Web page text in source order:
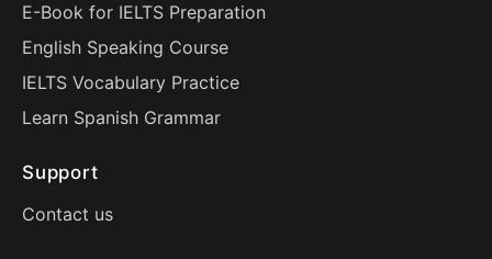
E-Book for IELTS Preparation
English Speaking Course
IELTS Vocabulary Practice
Learn Spanish Grammar
Support
Contact us